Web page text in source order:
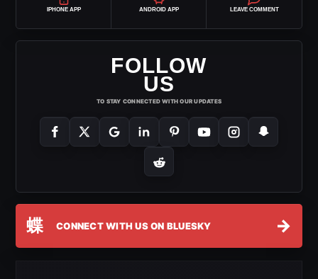
IPHONE APP ANDROID APP LEAVE COMMENT
FOLLOW
US
TO STAY CONNECTED WITH OUR UPDATES
蝶 CONNECT WITH US ON BLUESKY →